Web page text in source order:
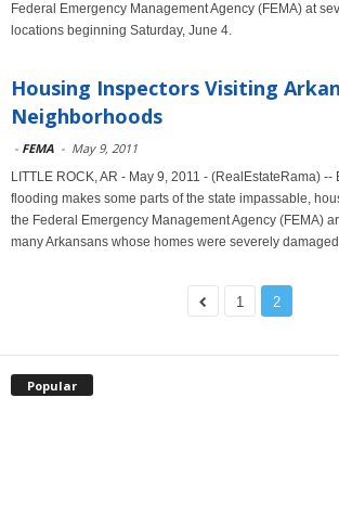
Federal Emergency Management Agency (FEMA) at
locations beginning Saturday, June 4.
Housing Inspectors Visiting
Neighborhoods
- FEMA - May 9, 2011
LITTLE ROCK, AR - May 9, 2011 - (RealEstateRama)
flooding makes some parts of the state impassable,
the Federal Emergency Management Agency (FEMA)
many Arkansans whose homes were severely
1 2
Popular